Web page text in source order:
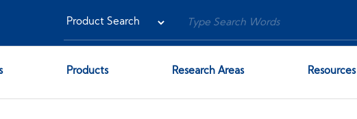
Products Research Areas Resources